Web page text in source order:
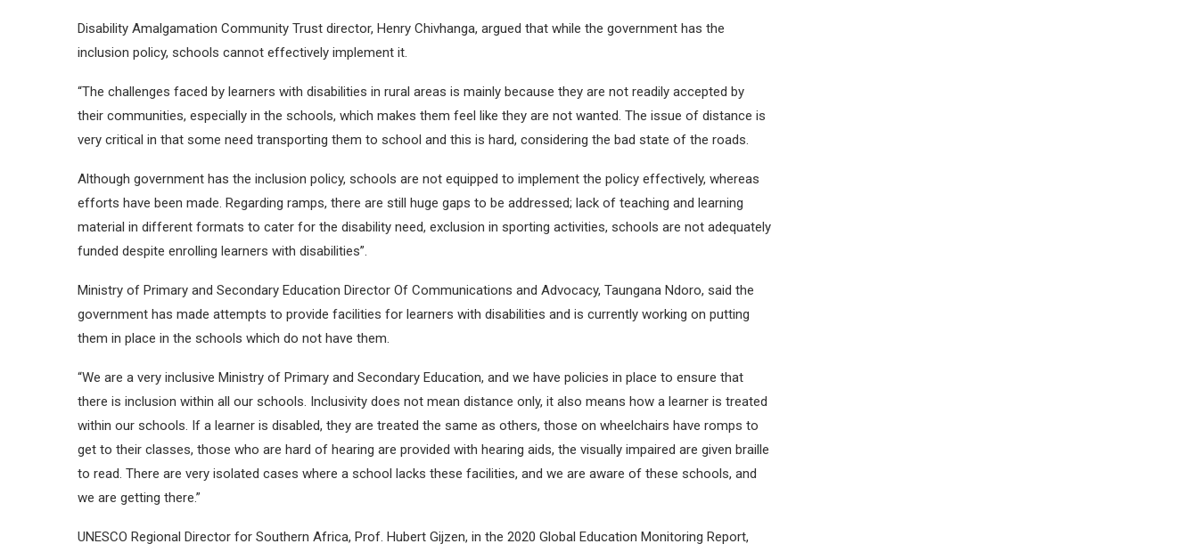
Disability Amalgamation Community Trust director, Henry Chivhanga, argued that while the government has the
inclusion policy, schools cannot effectively implement it.
“The challenges faced by learners with disabilities in rural areas is mainly because they are not readily accepted by
their communities, especially in the schools, which makes them feel like they are not wanted. The issue of distance is
very critical in that some need transporting them to school and this is hard, considering the bad state of the roads.
Although government has the inclusion policy, schools are not equipped to implement the policy effectively, whereas
efforts have been made. Regarding ramps, there are still huge gaps to be addressed; lack of teaching and learning
material in different formats to cater for the disability need, exclusion in sporting activities, schools are not adequately
funded despite enrolling learners with disabilities”.
Ministry of Primary and Secondary Education Director Of Communications and Advocacy, Taungana Ndoro, said the
government has made attempts to provide facilities for learners with disabilities and is currently working on putting
them in place in the schools which do not have them.
“We are a very inclusive Ministry of Primary and Secondary Education, and we have policies in place to ensure that
there is inclusion within all our schools. Inclusivity does not mean distance only, it also means how a learner is treated
within our schools. If a learner is disabled, they are treated the same as others, those on wheelchairs have romps to
get to their classes, those who are hard of hearing are provided with hearing aids, the visually impaired are given braille
to read. There are very isolated cases where a school lacks these facilities, and we are aware of these schools, and
we are getting there.”
UNESCO Regional Director for Southern Africa, Prof. Hubert Gijzen, in the 2020 Global Education Monitoring Report,